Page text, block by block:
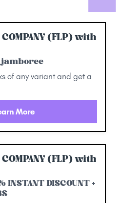
COMPANY (FLP) with
of any variant and get a
More
COMPANY (FLP) with
INSTANT DISCOUNT +